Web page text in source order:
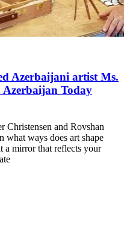
Azerbaijani artist Ms.
Today
Christensen and Rovshan
what ways does art shape
mirror that reflects your